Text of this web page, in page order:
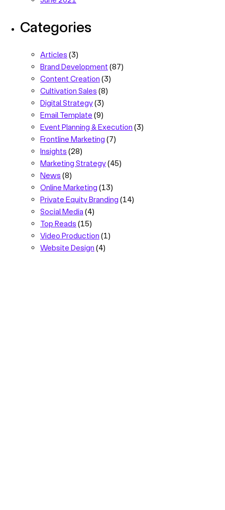
Categories
Articles (3)
Brand Development (87)
Content Creation (3)
Cultivation Sales (8)
Digital Strategy(3)
Email Template (9)
Event Planning & Execution (3)
Frontline Marketing (7)
Insights (28)
Marketing Strategy(45)
News (8)
Online Marketing (13)
Private Equity Branding (14)
Social Media (4)
Top Reads (15)
Video Production (1)
Website Design (4)